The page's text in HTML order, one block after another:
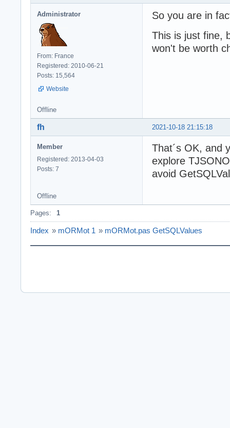
Administrator
From: France
Registered: 2010-06-21
Posts: 15,564
Website
So you are in
This is just fine,
won't be worth
Offline
2021-10-18 21:15:18
fh
Member
Registered: 2013-04-03
Posts: 7
That´s OK, and
explore
avoid
Offline
Pages: 1
Index » mORMot 1 » mORMot.pas GetSQLValues